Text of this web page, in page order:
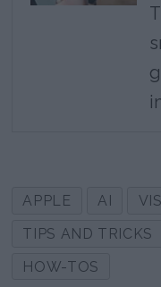
APPLE AI
TIPS AND TRICKS
HOW-TOS